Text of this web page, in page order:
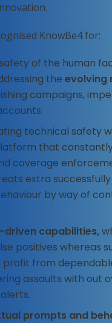
KnowBe4 for:
of the human
theevolving
campaigns,
technical safety
that
coverage
extra
by way of
driven capabilities,
positives whereas
profit from
assaults with out
prompts and